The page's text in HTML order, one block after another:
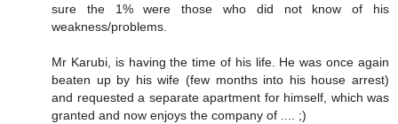
sure the 1% were those who did not know of his
weakness/problems.
Mr Karubi, is having the time of his life. He was once again
beaten up by his wife (few months into his house arrest)
and requested a separate apartment for himself, which was
granted and now enjoys the company of .... ;)